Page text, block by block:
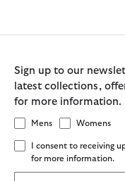
Sign up to our
latest collections,
for more information.
Mens Womens
I consent to receiving
for more information.